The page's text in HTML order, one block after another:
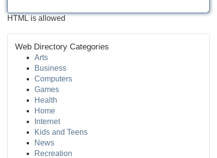
HTML is allowed
Web Directory Categories
Arts
Business
Computers
Games
Health
Home
Internet
Kids and Teens
News
Recreation